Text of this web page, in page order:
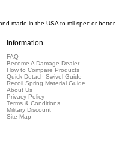
made in the USA to mil-spec or better.
Information
FAQ
Become A Damage Dealer
How to Compare Products
Quick-Detach Swivel Guide
Recoil Spring Material Guide
About Us
Privacy Policy
Terms & Conditions
Military Discount
Site Map